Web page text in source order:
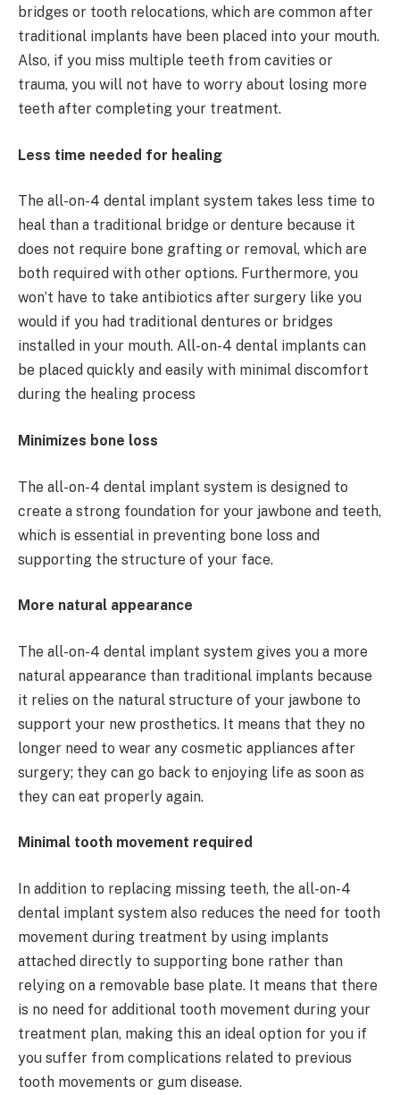
bridges or tooth relocations, which are common after
traditional implants have been placed into your mouth.
Also, if you miss multiple teeth from cavities or
trauma, you will not have to worry about losing more
teeth after completing your treatment.
Less time needed for healing
The all-on-4 dental implant system takes less time to
heal than a traditional bridge or denture because it
does not require bone grafting or removal, which are
both required with other options. Furthermore, you
won’t have to take antibiotics after surgery like you
would if you had traditional dentures or bridges
installed in your mouth. All-on-4 dental implants can
be placed quickly and easily with minimal discomfort
during the healing process
Minimizes bone loss
The all-on-4 dental implant system is designed to
create a strong foundation for your jawbone and teeth,
which is essential in preventing bone loss and
supporting the structure of your face.
More natural appearance
The all-on-4 dental implant system gives you a more
natural appearance than traditional implants because
it relies on the natural structure of your jawbone to
support your new prosthetics. It means that they no
longer need to wear any cosmetic appliances after
surgery; they can go back to enjoying life as soon as
they can eat properly again.
Minimal tooth movement required
In addition to replacing missing teeth, the all-on-4
dental implant system also reduces the need for tooth
movement during treatment by using implants
attached directly to supporting bone rather than
relying on a removable base plate. It means that there
is no need for additional tooth movement during your
treatment plan, making this an ideal option for you if
you suffer from complications related to previous
tooth movements or gum disease.